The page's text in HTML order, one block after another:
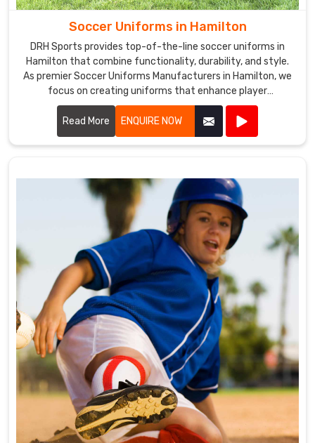
Soccer Uniforms in Hamilton
DRH Sports provides top-of-the-line soccer uniforms in
Hamilton that combine functionality, durability, and style.
As premier Soccer Uniforms Manufacturers in Hamilton, we
focus on creating uniforms that enhance player
performance.
Read More
ENQUIRE NOW